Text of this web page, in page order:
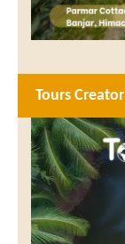
Tours Creator